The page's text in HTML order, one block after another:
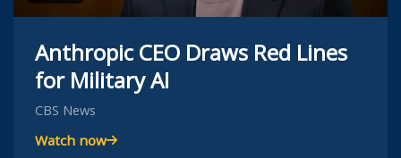
Anthropic CEO Draws Red Lines
for Military AI
CBS News
Watch now